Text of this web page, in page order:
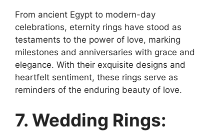
From ancient Egypt to modern-day
celebrations, eternity rings have stood as
testaments to the power of love, marking
milestones and anniversaries with grace and
elegance. With their exquisite designs and
heartfelt sentiment, these rings serve as
reminders of the enduring beauty of love.
7. Wedding Rings: